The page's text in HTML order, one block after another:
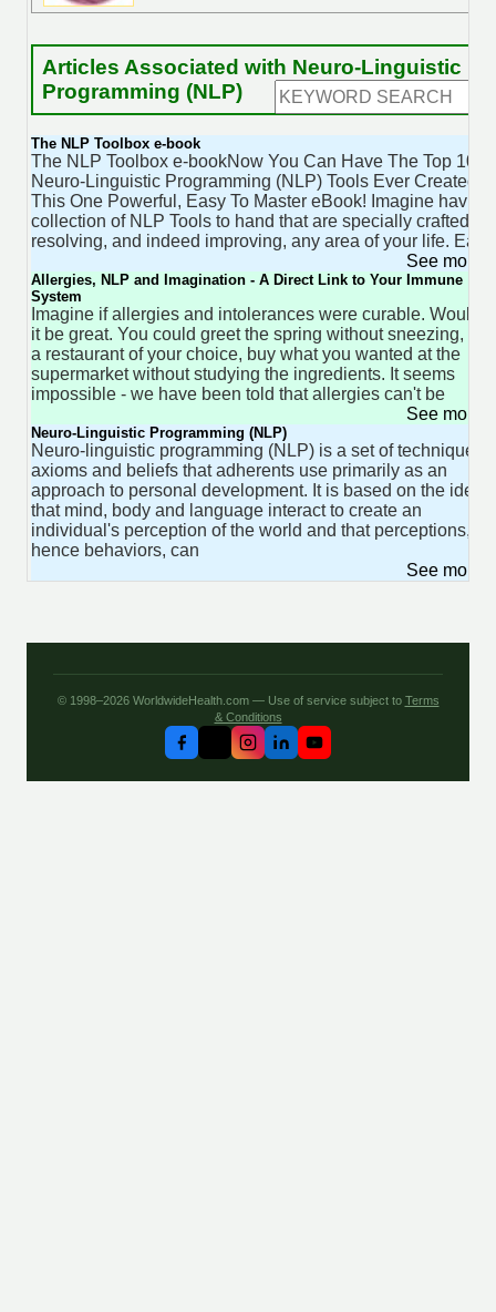
Articles Associated with Neuro-Linguistic
Programming (NLP)
The NLP Toolbox e-book
The NLP Toolbox e-bookNow You Can Have The Top 100
Neuro-Linguistic Programming (NLP) Tools Ever Created In
This One Powerful, Easy To Master eBook! Imagine having
collection of NLP Tools to hand that are specially crafted for
resolving, and indeed improving, any area of your life. Each
See more
Allergies, NLP and Imagination - A Direct Link to Your Immune
System
Imagine if allergies and intolerances were curable.
it be great. You could greet the spring without sneezing, go
a restaurant of your choice, buy what you wanted at the
supermarket without studying the ingredients. It seems
impossible - we have been told that allergies can't be
See more
Neuro-Linguistic Programming (NLP)
Neuro-linguistic programming (NLP) is a set of techniques,
axioms and beliefs that adherents use primarily as an
approach to personal development. It is based on the idea
that mind, body and language interact to create an
individual's perception of the world and that perceptions,
hence behaviors, can
See more
© 1998–2026 WorldwideHealth.com — Use of service subject to Terms
& Conditions